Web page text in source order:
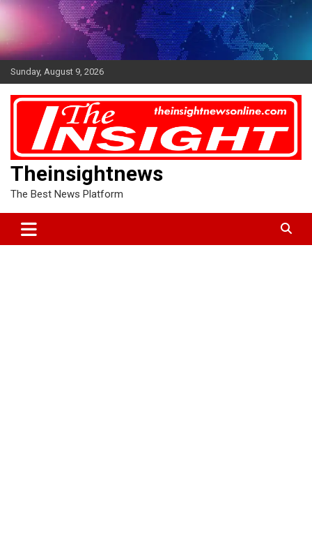
Skip
Sunday, August 9, 2026
Theinsightnews
The Best News Platform